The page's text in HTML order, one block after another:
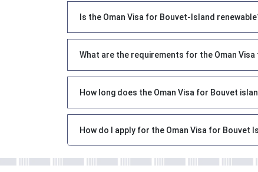
Is the Oman Visa for Bouvet-Island
What are the requirements for the Oman
How long does the Oman Visa for Bouvet
How do I apply for the Oman Visa for Bouvet